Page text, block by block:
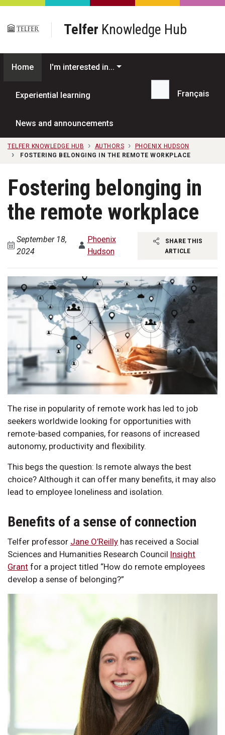
Skip to main content
Telfer Knowledge Hub
Home I'm interested in...
Experiential learning
News and announcements
Search...
Français
TELFER KNOWLEDGE HUB AUTHORS
PHOENIX HUDSON
FOSTERING BELONGING IN THE REMOTE WORKPLACE
Fostering belonging in
the remote workplace
September 18,
2024
Phoenix
Hudson
SHARE THIS
ARTICLE
The rise in popularity of remote work has led to job
seekers worldwide looking for opportunities with
remote-based companies, for reasons of increased
autonomy, productivity and flexibility.
This begs the question: Is remote always the best
choice? Although it can offer many benefits, it may also
lead to employee loneliness and isolation.
Benefits of a sense of connection
Telfer professor Jane O’Reilly has received a Social
Sciences and Humanities Research Council Insight
Grant for a project titled “How do remote employees
develop a sense of belonging?”